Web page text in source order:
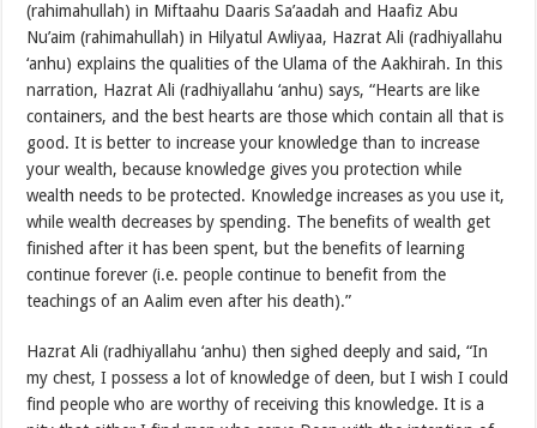
(rahimahullah) in Miftaahu Daaris Sa’aadah and Haafiz Abu
Nu’aim (rahimahullah) in Hilyatul Awliyaa, Hazrat Ali (radhiyallahu
‘anhu) explains the qualities of the Ulama of the Aakhirah. In this
narration, Hazrat Ali (radhiyallahu ‘anhu) says, “Hearts are like
containers, and the best hearts are those which contain all that is
good. It is better to increase your knowledge than to increase
your wealth, because knowledge gives you protection while
wealth needs to be protected. Knowledge increases as you use it,
while wealth decreases by spending. The benefits of wealth get
finished after it has been spent, but the benefits of learning
continue forever (i.e. people continue to benefit from the
teachings of an Aalim even after his death).”
Hazrat Ali (radhiyallahu ‘anhu) then sighed deeply and said, “In
my chest, I possess a lot of knowledge of deen, but I wish I could
find people who are worthy of receiving this knowledge. It is a